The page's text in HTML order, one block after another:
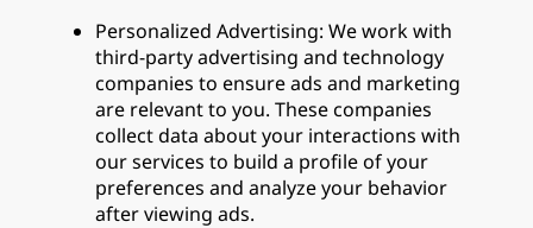
Personalized Advertising: We work with
third-party advertising and technology
companies to ensure ads and marketing
are relevant to you. These companies
collect data about your interactions with
our services to build a profile of your
preferences and analyze your behavior
after viewing ads.